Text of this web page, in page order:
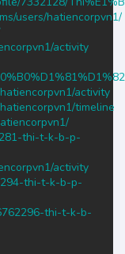
users/hatiencorpvn1/
activity
activity
timeline
thi-t-k-b-p-
activity
thi-t-k-b-p-
thi-t-k-b-